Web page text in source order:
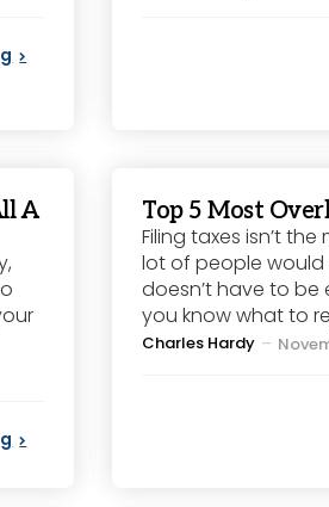
A
Top 5 Most
Filing taxes isn’t
lot of people
doesn’t have to be
you know what to
Posted
Charles Hardy